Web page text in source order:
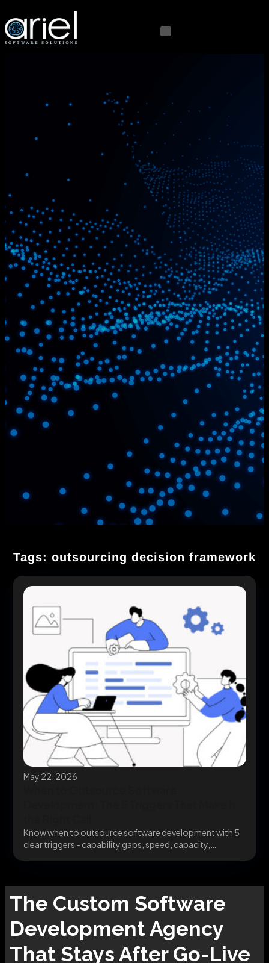
Tags: outsourcing decision framework
May 22, 2026
Know when to outsource software development with 5
clear triggers - capability gaps, speed, capacity,
The Custom Software
DevelopmentAgency
That Stays After Go-Live